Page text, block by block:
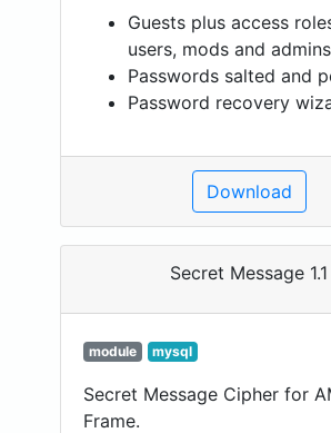
Guests plus access
users, mods and admins
Passwords salted and
Password recovery
Download
Secret Message 1.1
module mysql
Secret Message Cipher for
Frame.